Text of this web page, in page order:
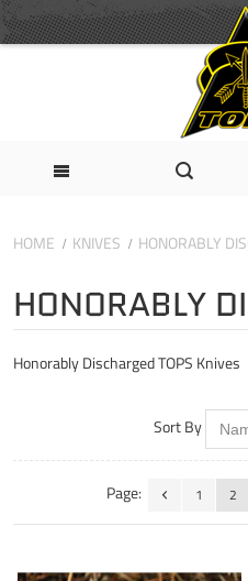
HOME KNIVES HONORABLY
HONORABLY
Honorably Discharged TOPS Knives
Sort By
Page: 1 2